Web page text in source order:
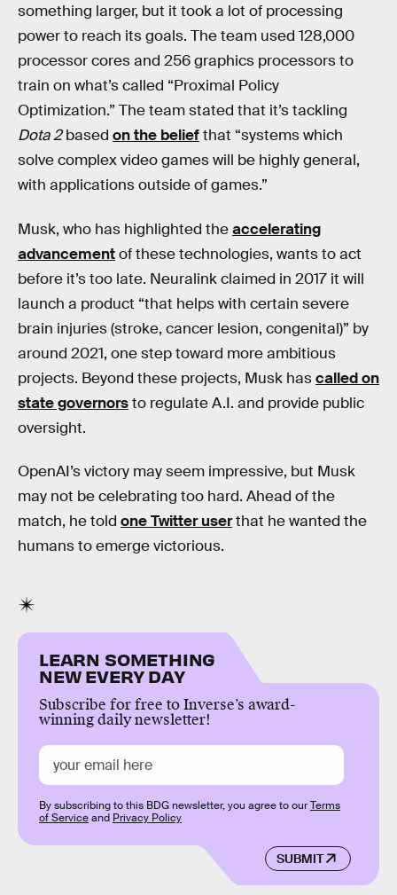
something larger, but it took a lot of processing
power to reach its goals. The team used 128,000
processor cores and 256 graphics processors to
train on what’s called “Proximal Policy
Optimization.” The team stated that it’s tackling
Dota 2based on the beliefthat “systems which
solve complex video games will be highly general,
with applications outside of games.”
Musk, who has highlighted theaccelerating
advancementof these technologies, wants to act
before it’s too late. Neuralink claimed in 2017 it will
launch a product “that helps with certain severe
brain injuries (stroke, cancer lesion, congenital)” by
around 2021, one step toward more ambitious
projects. Beyond these projects, Musk hascalled on
state governorsto regulate A.I. and provide public
oversight.
OpenAI’s victory may seem impressive, but Musk
may not be celebrating too hard. Ahead of the
match, he told one Twitter userthat he wanted the
humans to emerge victorious.
LEARN SOMETHING
NEW EVERY DAY
Subscribe for free to Inverse’s award-
winning daily newsletter!
SUBMIT
By subscribing to this BDG newsletter, you agree to ourTerms
of Serviceand Privacy Policy